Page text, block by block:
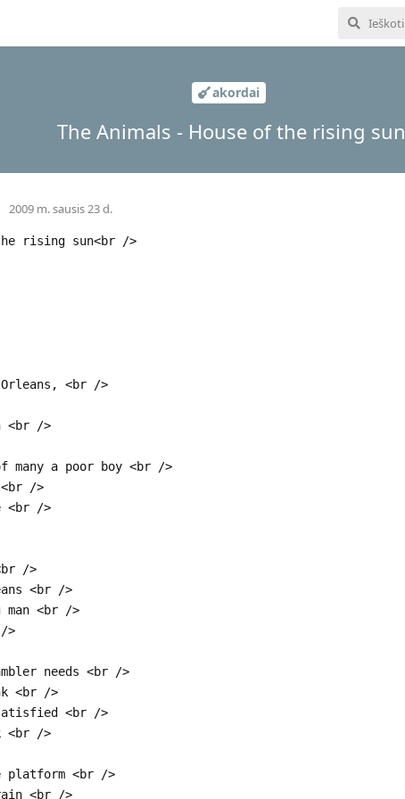
akordai
The Animals - House of the rising sun
2009 m. sausis 23 d.
rising sun<br />
<br />
<br />
a poor boy <br />
<br />
<br />
/>
<br />
man <br />
/>
needs <br />
<br />
<br />
<br />
platform <br />
<br />